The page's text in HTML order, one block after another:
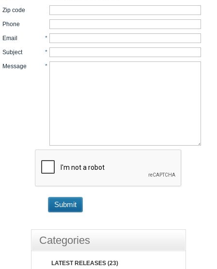
Zip code
Phone
Email *
Subject *
Message *
Submit
Categories
LATEST RELEASES (23)